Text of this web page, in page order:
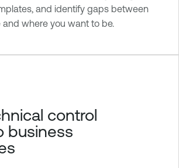
and identify gaps between
and where you want to be.
control
business